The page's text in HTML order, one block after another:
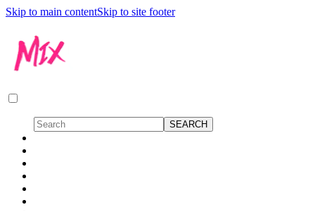
Skip to main contentSkip to site footer